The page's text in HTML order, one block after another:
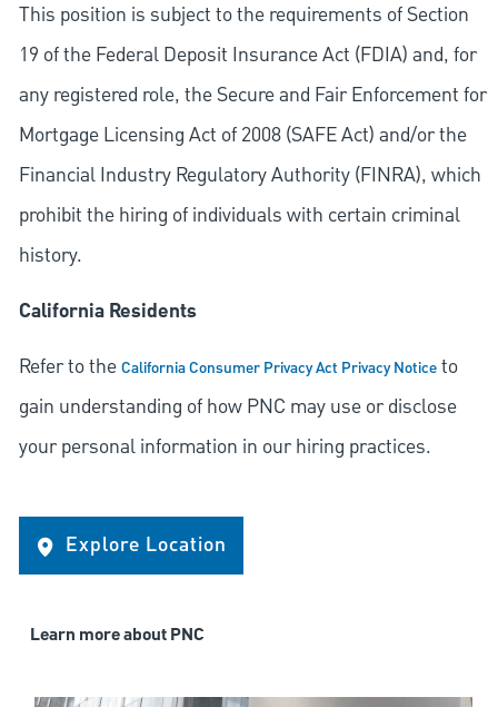
This position is subject to the requirements of Section
19 of the Federal Deposit Insurance Act (FDIA) and, for
any registered role, the Secure and Fair Enforcement for
Mortgage Licensing Act of 2008 (SAFE Act) and/or the
Financial Industry Regulatory Authority (FINRA), which
prohibit the hiring of individuals with certain criminal
history.
California Residents
Refer to theCalifornia Consumer Privacy Act Privacy Noticeto
gain understanding of how PNC may use or disclose
your personal information in our hiring practices.
Explore Location
Learn more about PNC